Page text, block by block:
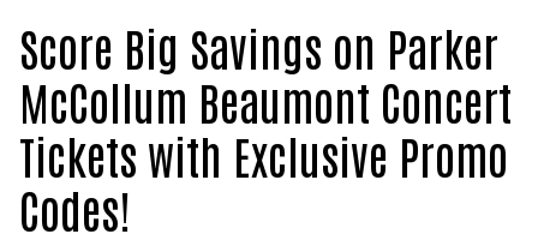
Score Big Savings on Parker
McCollum Beaumont Concert
Tickets with Exclusive Promo
Codes!